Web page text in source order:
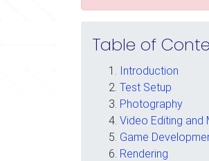
Table of
Introduction
Test Setup
Photography
Video Editing and
Game
Rendering